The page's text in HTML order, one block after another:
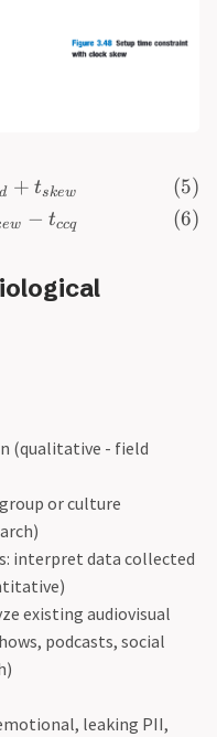
d + tskew
ew − tccq
(qualitative - field
or culture
interpret data collected
existing audiovisual
podcasts, social
leaking PII,